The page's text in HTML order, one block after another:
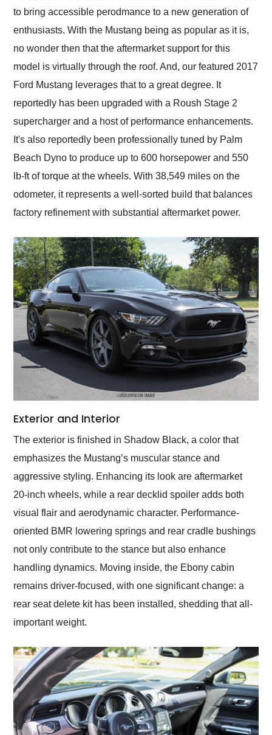
to bring accessible perodmance to a new generation of
enthusiasts. With the Mustang being as popular as it is,
no wonder then that the aftermarket support for this
model is virtually through the roof. And, our featured 2017
Ford Mustang leverages that to a great degree. It
reportedly has been upgraded with a Roush Stage 2
supercharger and a host of performance enhancements.
It's also reportedly been professionally tuned by Palm
Beach Dyno to produce up to 600 horsepower and 550
lb-ft of torque at the wheels. With 38,549 miles on the
odometer, it represents a well-sorted build that balances
factory refinement with substantial aftermarket power.
Exterior and Interior
The exterior is finished in Shadow Black, a color that
emphasizes the Mustang’s muscular stance and
aggressive styling. Enhancing its look are aftermarket
20-inch wheels, while a rear decklid spoiler adds both
visual flair and aerodynamic character. Performance-
oriented BMR lowering springs and rear cradle bushings
not only contribute to the stance but also enhance
handling dynamics. Moving inside, the Ebony cabin
remains driver-focused, with one significant change: a
rear seat delete kit has been installed, shedding that all-
important weight.